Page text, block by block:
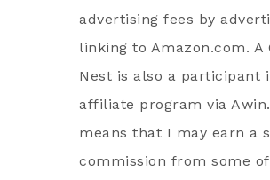
advertising fees by
linking to Amazon.com. A
Nest is also a participant
affiliate program via
means that I may earn a
commission from some